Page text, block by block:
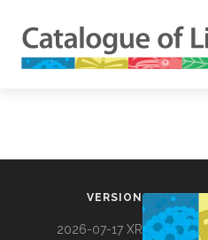
VERSION
2026-07-17 XR